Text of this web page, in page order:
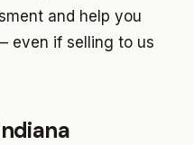
and help you
even if selling to us